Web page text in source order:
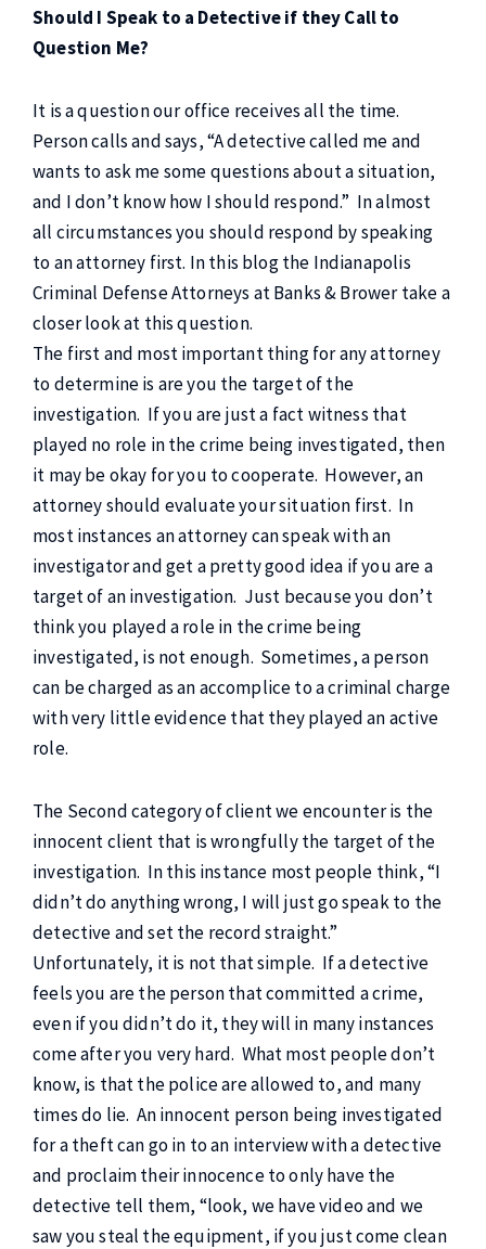
Should I Speak to a Detective if they Call to
Question Me?
It is a question our office receives all the time.
Person calls and says, “A detective called me and
wants to ask me some questions about a situation,
and I don’t know how I should respond.” In almost
all circumstances you should respond by speaking
to an attorney first. In this blog the Indianapolis
Criminal Defense Attorneys at Banks & Brower take a
closer look at this question.
The first and most important thing for any attorney
to determine is are you the target of the
investigation. If you are just a fact witness that
played no role in the crime being investigated, then
it may be okay for you to cooperate. However, an
attorney should evaluate your situation first. In
most instances an attorney can speak with an
investigator and get a pretty good idea if you are a
target of an investigation. Just because you don’t
think you played a role in the crime being
investigated, is not enough. Sometimes, a person
can be charged as an accomplice to a criminal charge
with very little evidence that they played an active
role.
The Second category of client we encounter is the
innocent client that is wrongfully the target of the
investigation. In this instance most people think, “I
didn’t do anything wrong, I will just go speak to the
detective and set the record straight.”
Unfortunately, it is not that simple. If a detective
feels you are the person that committed a crime,
even if you didn’t do it, they will in many instances
come after you very hard. What most people don’t
know, is that the police are allowed to, and many
times do lie. An innocent person being investigated
for a theft can go in to an interview with a detective
and proclaim their innocence to only have the
detective tell them, “look, we have video and we
saw you steal the equipment, if you just come clean